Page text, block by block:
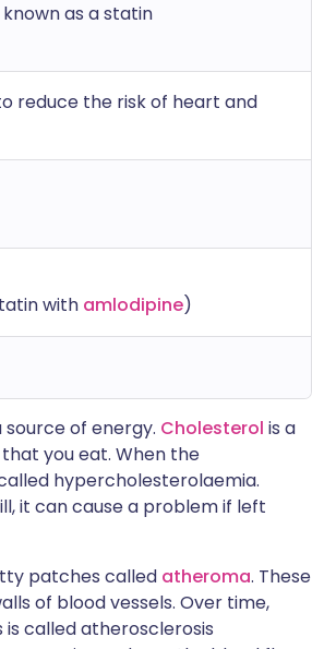
as a statin
reduce the risk of heart and
with amlodipine)
source of energy. Cholesterol is a
you eat. When the
hypercholesterolaemia.
it can cause a problem if left
patches called atheroma. These
of blood vessels. Over time,
called atherosclerosis